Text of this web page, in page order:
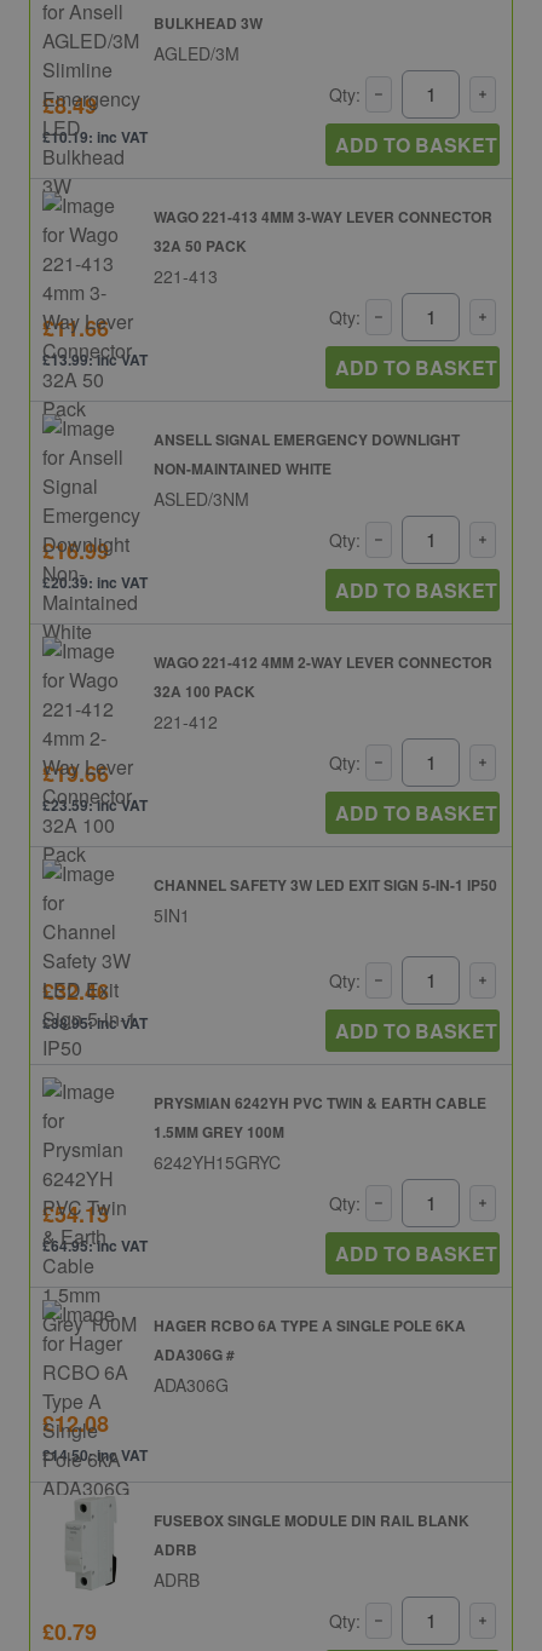
BULKHEAD 3W
AGLED/3M
£8.49
£10.19: inc VAT
Qty:
ADD TO BASKET
WAGO 221-413 4MM 3-WAY LEVER CONNECTOR
32A 50 PACK
221-413
£11.66
£13.99: inc VAT
Qty:
ADD TO BASKET
ANSELL SIGNAL EMERGENCY DOWNLIGHT
NON-MAINTAINED WHITE
ASLED/3NM
£16.99
£20.39: inc VAT
Qty:
ADD TO BASKET
WAGO 221-412 4MM 2-WAY LEVER CONNECTOR
32A 100 PACK
221-412
£19.66
£23.59: inc VAT
Qty:
ADD TO BASKET
CHANNEL SAFETY 3W LED EXIT SIGN 5-IN-1 IP50
5IN1
£32.46
£38.95: inc VAT
Qty:
ADD TO BASKET
PRYSMIAN 6242YH PVC TWIN & EARTH CABLE
1.5MM GREY 100M
6242YH15GRYC
£54.13
£64.95: inc VAT
Qty:
ADD TO BASKET
HAGER RCBO 6A TYPE A SINGLE POLE 6KA
ADA306G #
ADA306G
£12.08
£14.50: inc VAT
FUSEBOX SINGLE MODULE DIN RAIL BLANK
ADRB
ADRB
£0.79 Qty: